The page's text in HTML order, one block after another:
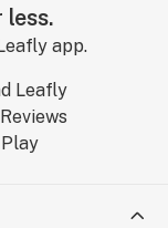
less.
app.